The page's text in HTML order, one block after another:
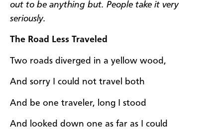
out to be anything but. People take it very
seriously.
The Road Less Traveled
Two roads diverged in a yellow wood,
And sorry I could not travel both
And be one traveler, long I stood
And looked down one as far as I could